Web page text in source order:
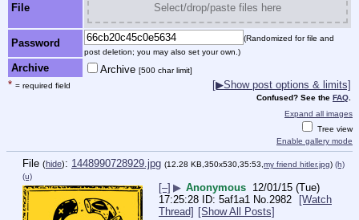
File Select/drop/paste files here
Password
(Randomized for file and
post deletion; you may also set your own.)
Archive Archive [500 char limit]
* = required field [▶Show post options & limits]
Confused? See the FAQ
Expand all images
Tree view
Enable gallery mode
File (hide): 1448990728929.jpg (12.28 KB,350x530,35:53, my friend hitler.jpg) (h)
(u)
[–] ▶ Anonymous 12/01/15 (Tue)
17:25:28
5af1a1 No.2982
[Watch
Thread] [Show All Posts]